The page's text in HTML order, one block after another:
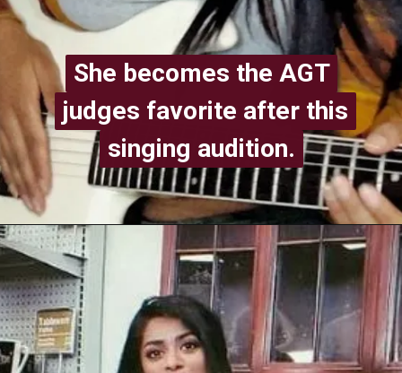
She becomes the AGT
judges favorite after this
singing audition.
She becomes the AGT
judges favorite after this
singing audition.